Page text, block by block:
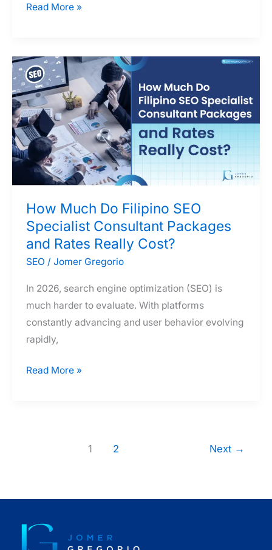
Why
SEO
Specialist
in
the
Philippines
Could
Be
Ideal
Your
Team
Read More »
How Much Do Filipino SEO
Specialist Consultant Packages
and Rates Really Cost?
SEO /Jomer Gregorio
In 2026, search engine optimization (SEO) is
much harder to evaluate. With platforms
constantly advancing and user behavior evolving
rapidly,
How
Rates
Really
Read More »
1 2 Next →